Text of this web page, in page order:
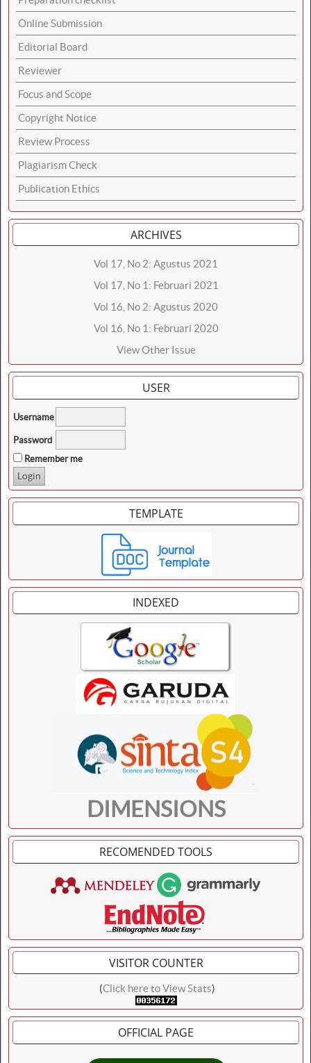
Online Submission
Editorial Board
Reviewer
Focus and Scope
Copyright Notice
Review Process
Plagiarism Check
Publication Ethics
ARCHIVES
Vol 17, No 2: Agustus 2021
Vol 17, No 1: Februari 2021
Vol 16, No 2: Agustus 2020
Vol 16, No 1: Februari 2020
View Other Issue
USER
Username
Password
Remember me
TEMPLATE
INDEXED
DIMENSIONS
RECOMENDED TOOLS
VISITOR COUNTER
(Click here to View Stats)
OFFICIAL PAGE